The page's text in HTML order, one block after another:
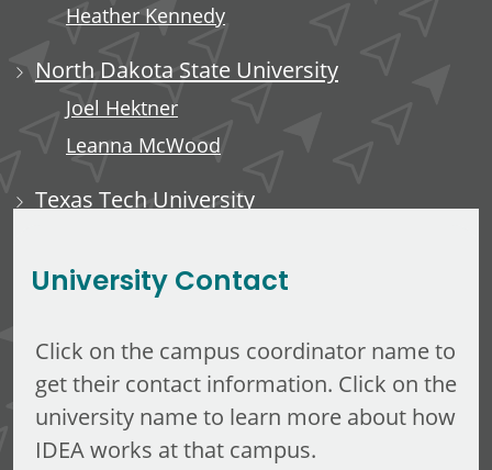
Heather Kennedy
North Dakota State University
Joel Hektner
Leanna McWood
Texas Tech University
University Contact
Click on the campus coordinator name to
get their contact information. Click on the
university name to learn more about how
IDEA works at that campus.